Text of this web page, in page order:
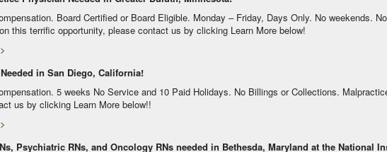
Board Certified or Board Eligible. Monday – Friday, Days Only. No weekends.
this terrific opportunity, please contact us by clicking Learn More below!
in San Diego, California!
5 weeks No Service and 10 Paid Holidays. No Billings or Collections.
us by clicking Learn More below!!
Psychiatric RNs, and Oncology RNs needed in Bethesda, Maryland at the National